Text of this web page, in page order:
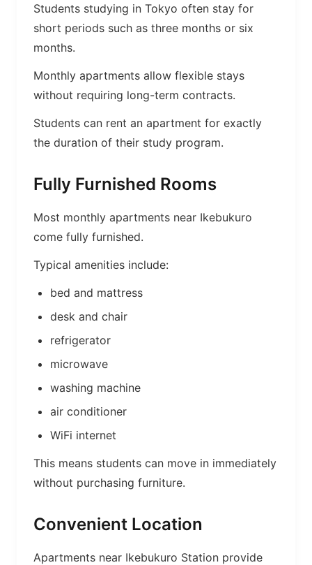
Students studying in Tokyo often stay for
short periods such as three months or six
months.
Monthly apartments allow flexible stays
without requiring long-term contracts.
Students can rent an apartment for exactly
the duration of their study program.
Fully Furnished Rooms
Most monthly apartments near Ikebukuro
come fully furnished.
Typical amenities include:
bed and mattress
desk and chair
refrigerator
microwave
washing machine
air conditioner
WiFi internet
This means students can move in immediately
without purchasing furniture.
Convenient Location
Apartments near Ikebukuro Station provide